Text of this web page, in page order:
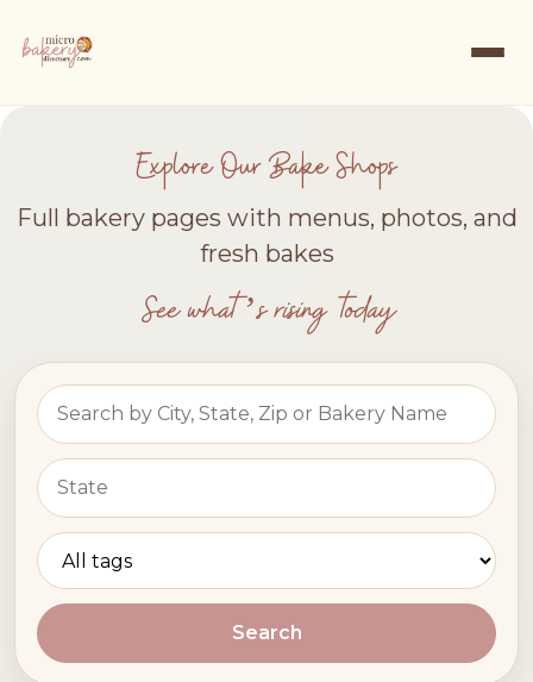
Explore Our Bake Shops
Full bakery pages with menus, photos, and
fresh bakes
See what’s rising today
Search